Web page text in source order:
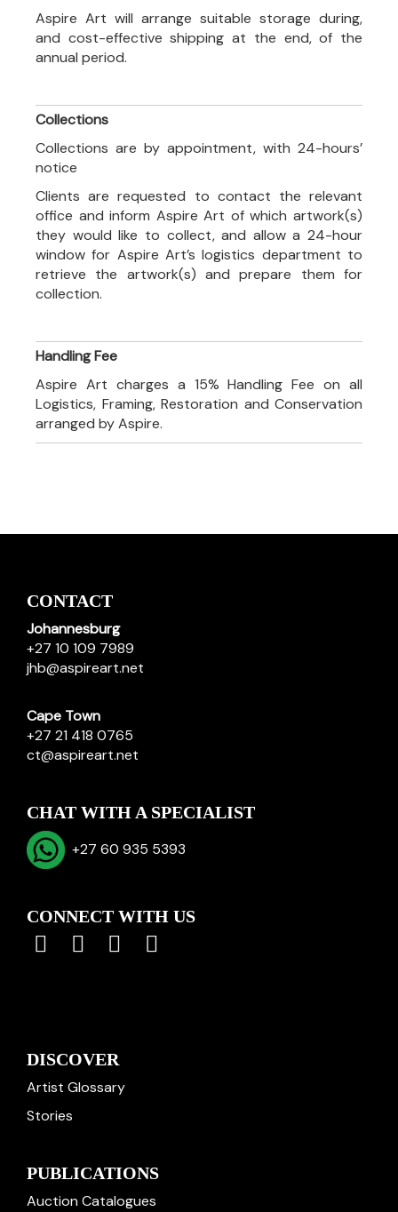
Aspire Art will arrange suitable storage during,
and cost-effective shipping at the end, of the
annual period.
Collections
Collections are by appointment, with 24-hours’
notice
Clients are requested to contact the relevant
office and inform Aspire Art of which artwork(s)
they would like to collect, and allow a 24-hour
window for Aspire Art’s logistics department to
retrieve the artwork(s) and prepare them for
collection.
Handling Fee
Aspire Art charges a 15% Handling Fee on all
Logistics, Framing, Restoration and Conservation
arranged by Aspire.
CONTACT
Johannesburg
+27 10 109 7989
jhb@aspireart.net
Cape Town
+27 21 418 0765
ct@aspireart.net
CHAT WITH A SPECIALIST
+27 60 935 5393
CONNECT WITH US
DISCOVER
Artist Glossary
Stories
PUBLICATIONS
Auction Catalogues